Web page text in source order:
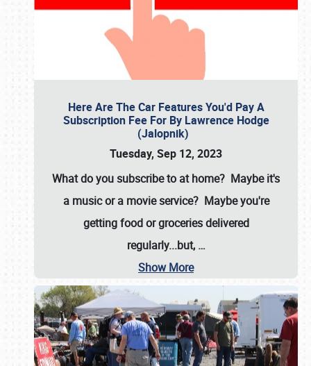
Here Are The Car Features You'd Pay A
Subscription Fee For By Lawrence Hodge
(Jalopnik)
Tuesday, Sep 12, 2023
What do you subscribe to at home? Maybe it's
a music or a movie service? Maybe you're
getting food or groceries delivered
regularly...but, …
Show More